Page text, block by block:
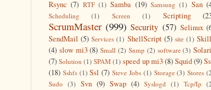
Rsync (7) RTF (1) Samba (19) Samsung (1) San
Scheduling (1) Screen (1) Scripting
ScrumMaster (999) Security (57) Selinux
SendMail (5) Services (1) ShellScript (5) site (1)
(4) slow mi3 (8) Small (2) Snmp (2) software (3)
(7) Solution (1) SPAM (1) speed up mi3(8)Squid(9)
(18) Sshfs (1) Ssl (7) Steve Jobs (1) Storage (3) Stores
Sudo (3) Svn (9) Swap (4) Syslogd (1) Tcp/Ip